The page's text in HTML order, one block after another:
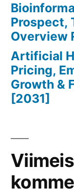
Prospect,
Overview
Artificial
Pricing,
Growth &
[2031]